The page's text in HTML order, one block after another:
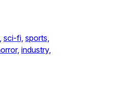
sci-fi, sports,
industry,